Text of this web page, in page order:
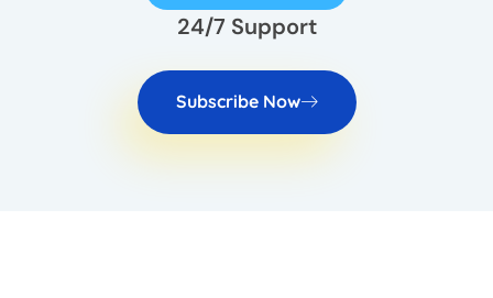
24/7 Support
Subscribe Now